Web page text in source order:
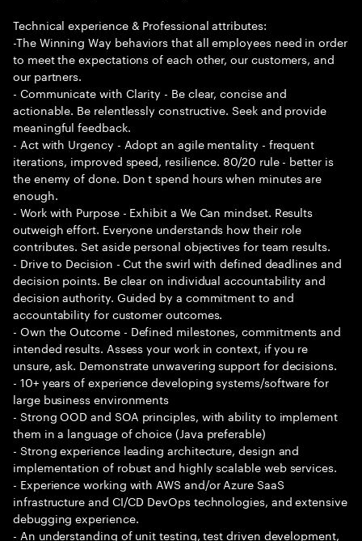
Technical experience & Professional attributes:
-The Winning Way behaviors that all employees need in order
to meet the expectations of each other, our customers, and
our partners.
- Communicate with Clarity - Be clear, concise and
actionable. Be relentlessly constructive. Seek and provide
meaningful feedback.
- Act with Urgency - Adopt an agile mentality - frequent
iterations, improved speed, resilience. 80/20 rule - better is
the enemy of done. Don t spend hours when minutes are
enough.
- Work with Purpose - Exhibit a We Can mindset. Results
outweigh effort. Everyone understands how their role
contributes. Set aside personal objectives for team results.
- Drive to Decision - Cut the swirl with defined deadlines and
decision points. Be clear on individual accountability and
decision authority. Guided by a commitment to and
accountability for customer outcomes.
- Own the Outcome - Defined milestones, commitments and
intended results. Assess your work in context, if you re
unsure, ask. Demonstrate unwavering support for decisions.
- 10+ years of experience developing systems/software for
large business environments
- Strong OOD and SOA principles, with ability to implement
them in a language of choice (Java preferable)
- Strong experience leading architecture, design and
implementation of robust and highly scalable web services.
- Experience working with AWS and/or Azure SaaS
infrastructure and CI/CD DevOps technologies, and extensive
debugging experience.
- An understanding of unit testing, test driven development,